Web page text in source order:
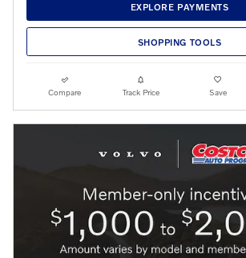
EXPLORE PAYMENTS
SHOPPING TOOLS
Compare Track Price Save